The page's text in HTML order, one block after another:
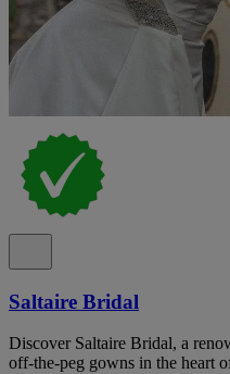
Saltaire Bridal
Discover Saltaire Bridal, a
off-the-peg gowns in the heart